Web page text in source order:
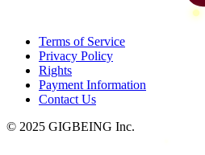
Terms of Service
Privacy Policy
Rights
Payment Information
Contact Us
© 2025 GIGBEING Inc.